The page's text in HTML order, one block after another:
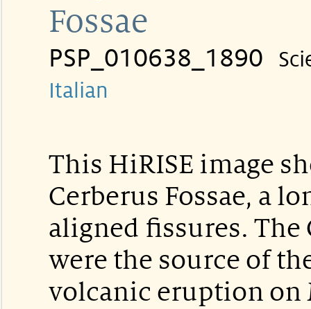
Fossae
PSP_010638_1890
Italian
This HiRISE image
Cerberus Fossae, a
aligned fissures. The
were the source of
volcanic eruption on